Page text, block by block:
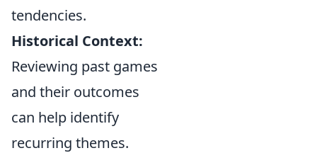
tendencies.
Historical Context:
Reviewing past games
and their outcomes
can help identify
recurring themes.